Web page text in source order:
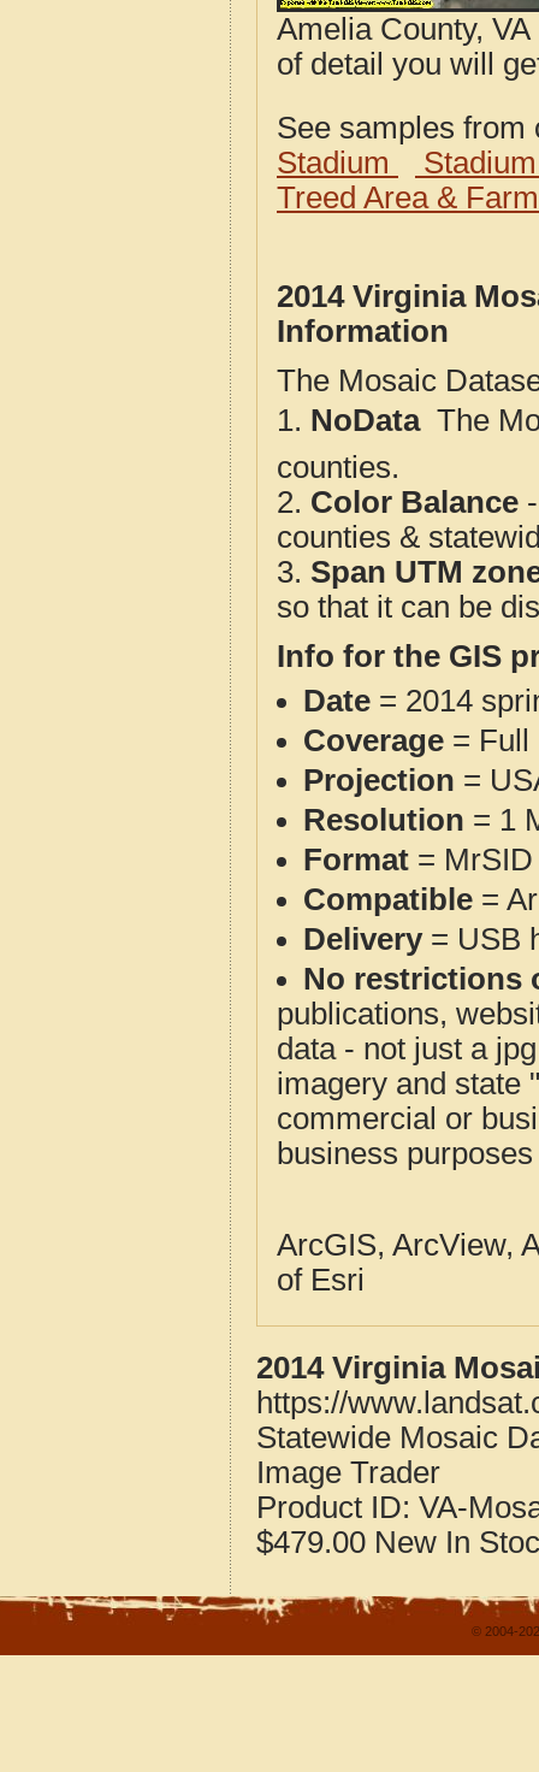
Amelia County,
of detail you will
See samples
Stadium
Treed Area &
2014 Virginia
Information
The Mosaic
1. NoData  The
counties.
2. Color Balance
counties &
3. Span UTM
so that it can be
Info for the GIS
Date = 2014
Coverage = Full
Projection =
Resolution = 1
Format =
Compatible =
Delivery= USB
No restrictions
publications,
data - not just a
imagery and state
commercial or
business
ArcGIS, ArcView,
of Esri
2014 Virginia
https://
Statewide Mosaic
Image Trader
Product ID: VA-
$479.00 New In
© 2004-